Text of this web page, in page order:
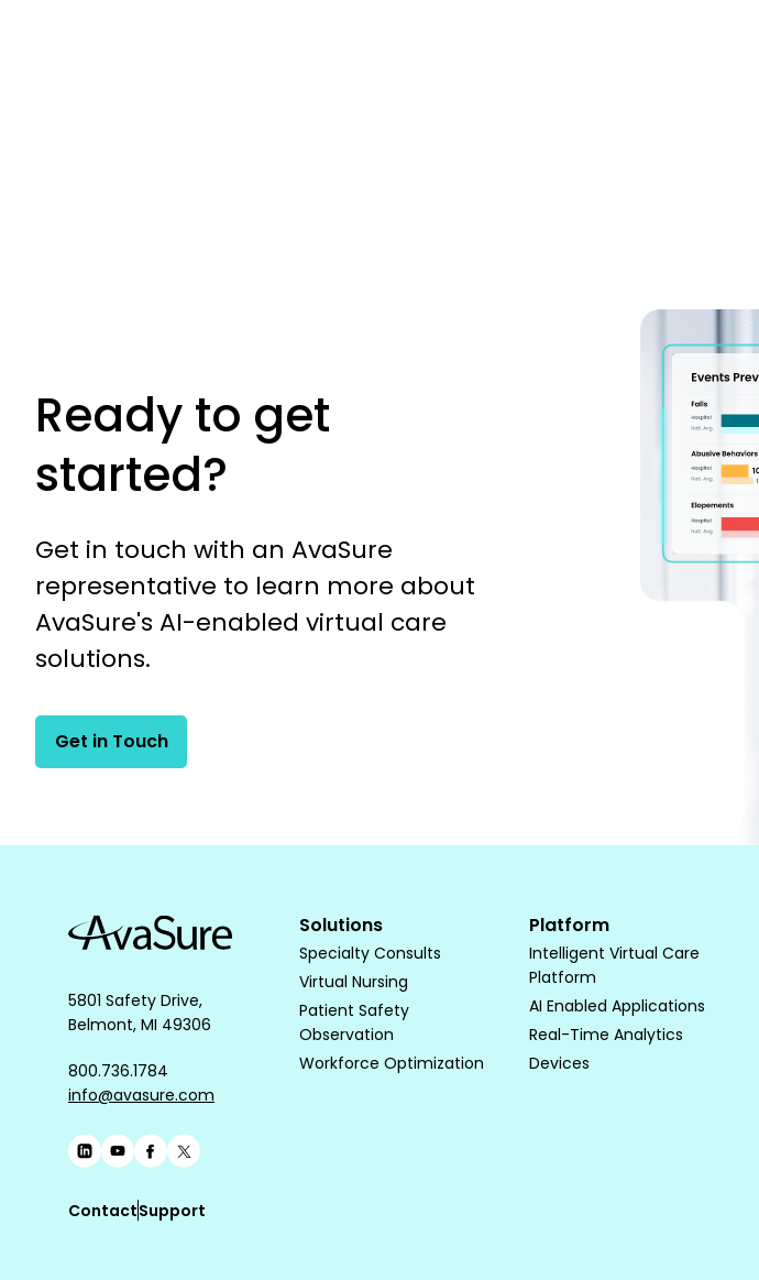
Ready to get
started?
Get in touch with an AvaSure
representative to learn more about
AvaSure's AI-enabled virtual care
solutions.
Get in Touch
5801 Safety Drive,
Belmont, MI 49306
800.736.1784
info@avasure.com
ContactSupport
Solutions
Specialty Consults
Virtual Nursing
Patient Safety
Observation
Workforce Optimization
Platform
Intelligent Virtual Care
Platform
AI Enabled Applications
Real-Time Analytics
Devices